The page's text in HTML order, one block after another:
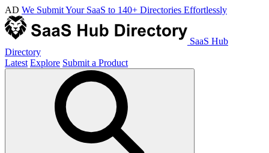
AD We Submit Your SaaS to 140+ Directories Effortlessly
SaaS Hub
Directory
Latest Explore Submit a Product